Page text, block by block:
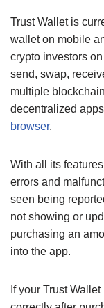
Trust Wallet is
wallet on mobile
crypto investors
send, swap,
multiple
decentralized
browser.
With all its
errors and
seen being
not showing or
purchasing an
into the app.
If your Trust